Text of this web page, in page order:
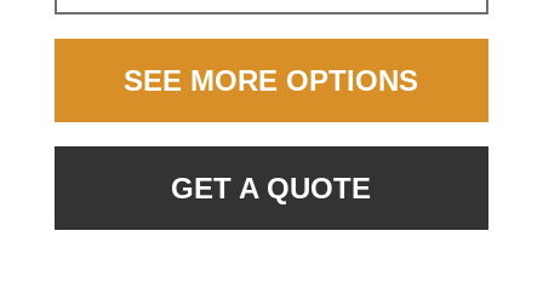
SEE MORE OPTIONS
GET A QUOTE